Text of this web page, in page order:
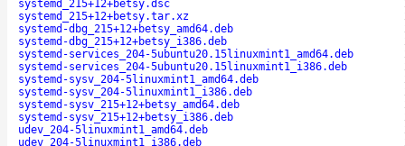
systemd_215+12+betsy.dsc
systemd_215+12+betsy.tar.xz
systemd-dbg_215+12+betsy_amd64.deb
systemd-dbg_215+12+betsy_i386.deb
systemd-services_204-5ubuntu20.15linuxmint1_amd64.deb
systemd-services_204-5ubuntu20.15linuxmint1_i386.deb
systemd-sysv_204-5linuxmint1_amd64.deb
systemd-sysv_204-5linuxmint1_i386.deb
systemd-sysv_215+12+betsy_amd64.deb
systemd-sysv_215+12+betsy_i386.deb
udev_204-5linuxmint1_amd64.deb
udev_204-5linuxmint1_i386.deb